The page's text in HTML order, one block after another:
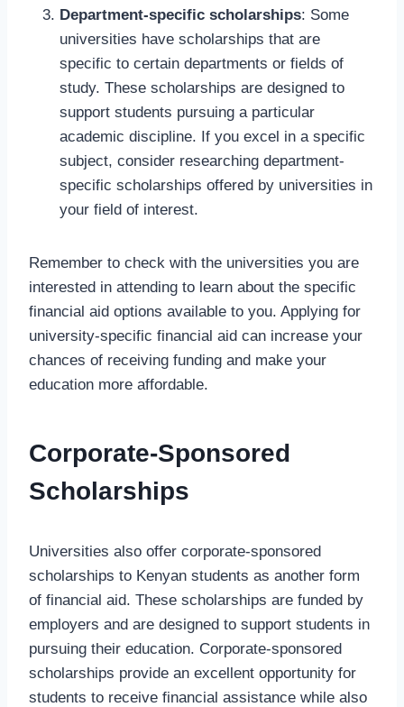
Department-specific scholarships: Some
universities have scholarships that are
specific to certain departments or fields of
study. These scholarships are designed to
support students pursuing a particular
academic discipline. If you excel in a specific
subject, consider researching department-
specific scholarships offered by universities in
your field of interest.
Remember to check with the universities you are
interested in attending to learn about the specific
financial aid options available to you. Applying for
university-specific financial aid can increase your
chances of receiving funding and make your
education more affordable.
Corporate-Sponsored
Scholarships
Universities also offer corporate-sponsored
scholarships to Kenyan students as another form
of financial aid. These scholarships are funded by
employers and are designed to support students in
pursuing their education. Corporate-sponsored
scholarships provide an excellent opportunity for
students to receive financial assistance while also